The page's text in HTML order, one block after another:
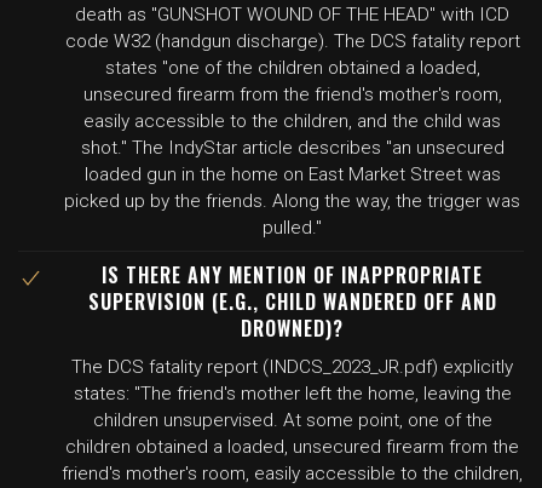
death as "GUNSHOT WOUND OF THE HEAD" with ICD
code W32 (handgun discharge). The DCS fatality report
states "one of the children obtained a loaded,
unsecured firearm from the friend's mother's room,
easily accessible to the children, and the child was
shot." The IndyStar article describes "an unsecured
loaded gun in the home on East Market Street was
picked up by the friends. Along the way, the trigger was
pulled."
IS THERE ANY MENTION OF INAPPROPRIATE
SUPERVISION (E.G., CHILD WANDERED OFF AND
DROWNED)?
The DCS fatality report (INDCS_2023_JR.pdf) explicitly
states: "The friend's mother left the home, leaving the
children unsupervised. At some point, one of the
children obtained a loaded, unsecured firearm from the
friend's mother's room, easily accessible to the children,